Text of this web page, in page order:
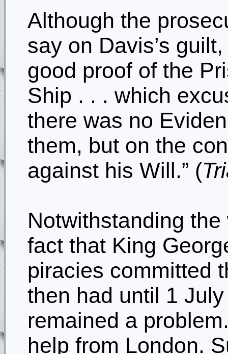
Although the
say on Davis’s
good proof of the
Ship . . . which
there was no
them, but on the
against his Will.” (
Notwithstanding
fact that King
piracies committed
then had until 1
remained a
help from London.